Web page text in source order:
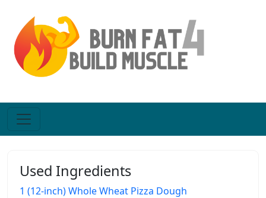
Used Ingredients
1 (12-inch) Whole Wheat Pizza Dough